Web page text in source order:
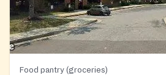
Food pantry (groceries)